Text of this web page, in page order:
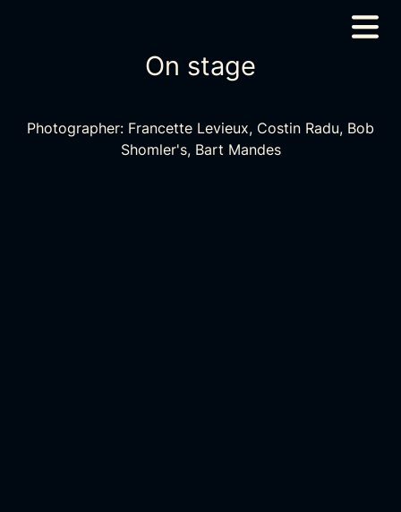
On stage
Photographer: Francette Levieux, Costin Radu, Bob
Shomler's, Bart Mandes